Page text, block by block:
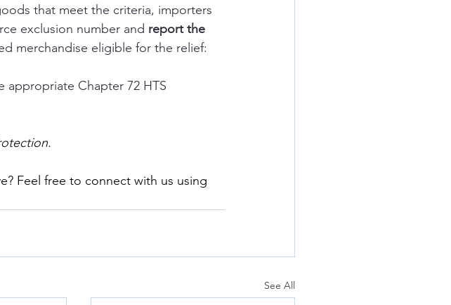
that meet the criteria, importers
exclusion number and report the
merchandise eligible for the relief:
appropriate Chapter 72 HTS
Feel free to connect with us using
See All